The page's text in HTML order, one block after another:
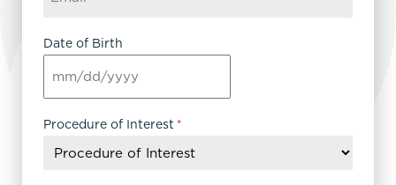
Date of Birth
MM
slash
DD
YYYY
Procedure of Interest *